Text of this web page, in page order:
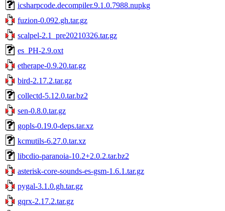
icsharpcode.decompiler.9.1.0.7988.nupkg
fuzion-0.092.gh.tar.gz
scalpel-2.1_pre20210326.tar.gz
es_PH-2.9.oxt
etherape-0.9.20.tar.gz
bird-2.17.2.tar.gz
collectd-5.12.0.tar.bz2
sen-0.8.0.tar.gz
gopls-0.19.0-deps.tar.xz
kcmutils-6.27.0.tar.xz
libcdio-paranoia-10.2+2.0.2.tar.bz2
asterisk-core-sounds-es-gsm-1.6.1.tar.gz
pygal-3.1.0.gh.tar.gz
gqrx-2.17.2.tar.gz